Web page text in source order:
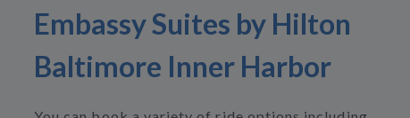
Embassy Suites by Hilton
Baltimore Inner Harbor